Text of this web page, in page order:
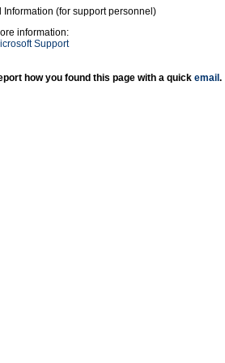
Information (for support personnel)
information:
Support
how you found this page with a quick email .